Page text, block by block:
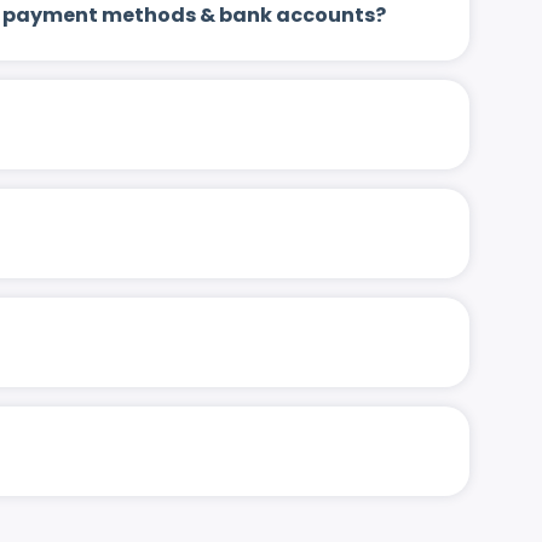
methods & bank accounts?